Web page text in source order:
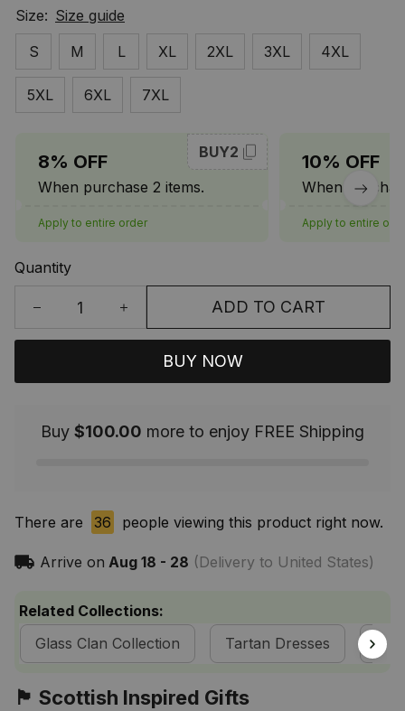
Size: Size guide
S
M L XL 2XL 3XL 4XL
5XL 6XL 7XL
8% OFF
When purchase 2 items.
BUY2
Apply to entire order
10% OFF
When
Apply to entire
Quantity
ADD TO CART
BUY NOW
Buy $100.00 more to enjoy FREE Shipping
There are 36 people viewing this product right now.
Arrive on Aug 18 - 28 (Delivery to United States)
Related Collections:
Glass Clan Collection
Tartan Dresses
🏴󠁧󠁢󠁳󠁣󠁴󠁿 Scottish Inspired Gifts